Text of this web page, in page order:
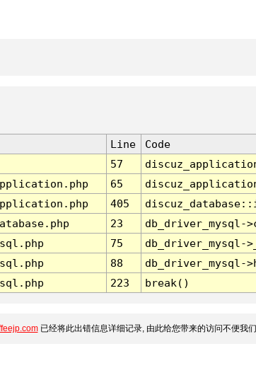
Line
Code
57
65
405
23
db_driver_mysql-
75
db_driver_mysql-
88
db_driver_mysql-
223 break()
已经将此出错信息详细记录, 由此给您带来的访问不便我